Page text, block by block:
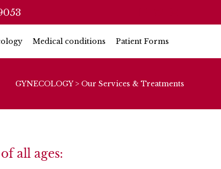
Medical conditions Patient Forms
GYNECOLOGY> Our Services & Treatments
all ages: